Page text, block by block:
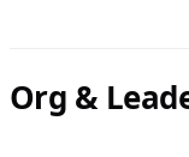
Org &